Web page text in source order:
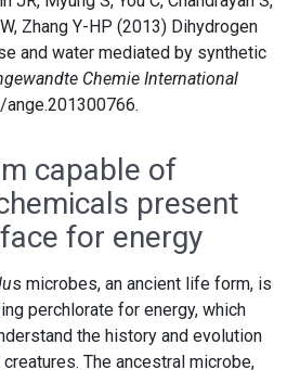
Zhang Y-HP (2013) Dihydrogen
and water mediated by synthetic
Chemie International
ange.201300766.
capable of
present
for energy
s microbes, an ancient life form, is
perchlorate for energy, which
the history and evolution
The ancestral microbe,